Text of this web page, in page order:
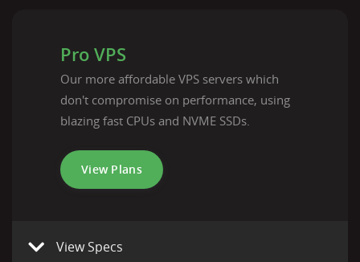
Pro VPS
Our more affordable VPS servers which
don't compromise on performance, using
blazing fast CPUs and NVME SSDs.
View Plans
View Specs